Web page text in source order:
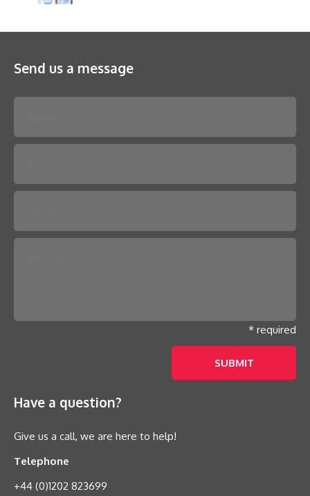
Send us a message
* required
Have a question?
Give us a call, we are here to help!
Telephone
+44 (0)1202 823699